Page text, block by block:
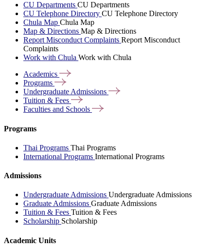
CU Departments CU Departments
CU Telephone Directory CU Telephone Directory
Chula Map Chula Map
Map & Directions Map & Directions
Report Misconduct Complaints Report Misconduct
Complaints
Work with Chula Work with Chula
Academics
Programs
Undergraduate Admissions
Tuition & Fees
Faculties and Schools
Programs
Thai Programs Thai Programs
International Programs International Programs
Admissions
Undergraduate Admissions Undergraduate Admissions
Graduate Admissions Graduate Admissions
Tuition & Fees Tuition & Fees
Scholarship Scholarship
Academic Units